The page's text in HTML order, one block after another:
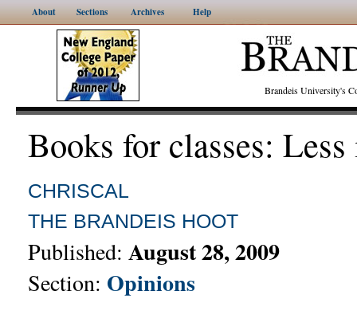
About Sections Archives Help
Brandeis University's
Books for classes:
CHRISCAL
THE BRANDEIS HOOT
Published: August 28, 2009
Section: Opinions